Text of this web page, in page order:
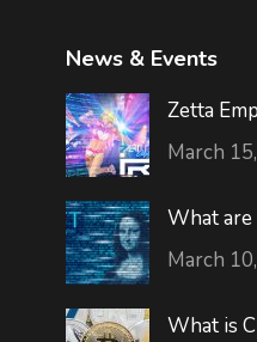
News & Events
Zetta
March
What are
March
What is